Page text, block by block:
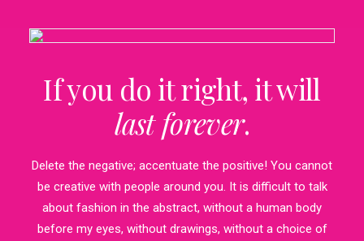
If you do it right, it will
last forever.
Delete the negative; accentuate the positive! You cannot
be creative with people around you. It is difficult to talk
about fashion in the abstract, without a human body
before my eyes, without drawings, without a choice of